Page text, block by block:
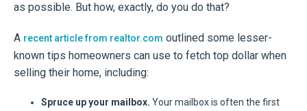
as possible. But how, exactly, do you do that?
A recent article from realtor.com outlined some lesser-
known tips homeowners can use to fetch top dollar when
selling their home, including:
Spruce up your mailbox. Your mailbox is often the first